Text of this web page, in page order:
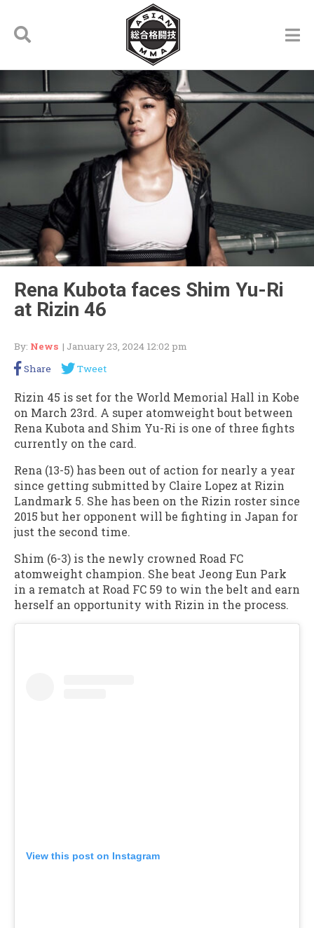
Rena Kubota faces Shim Yu-Ri
at Rizin 46
By: News | January 23, 2024 12:02 pm
Share
Tweet
Rizin 45 is set for the World Memorial Hall in Kobe
on March 23rd. A super atomweight bout between
Rena Kubota and Shim Yu-Ri is one of three fights
currently on the card.
Rena (13-5) has been out of action for nearly a year
since getting submitted by Claire Lopez at Rizin
Landmark 5. She has been on the Rizin roster since
2015 but her opponent will be fighting in Japan for
just the second time.
Shim (6-3) is the newly crowned Road FC
atomweight champion. She beat Jeong Eun Park
in a rematch at Road FC 59 to win the belt and earn
herself an opportunity with Rizin in the process.
View this post on Instagram